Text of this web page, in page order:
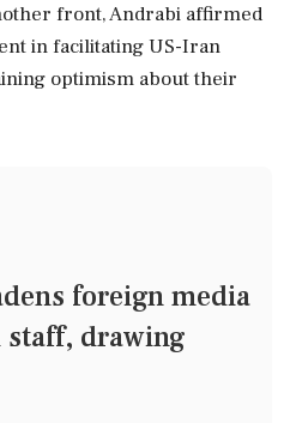
front, Andrabi affirmed
in facilitating US-Iran
optimism about their
foreign media
drawing